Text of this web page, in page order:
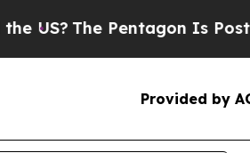
The Pentagon Is Posting
Provided by